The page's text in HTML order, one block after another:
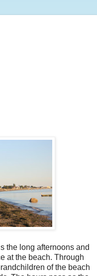
the long afternoons and
at the beach. Through
of the beach